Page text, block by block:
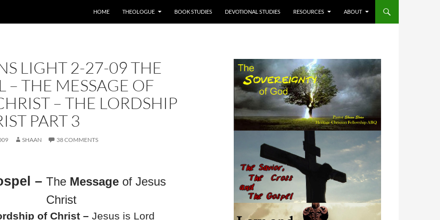
HOME THEOLOGUE BOOK STUDIES DEVOTIONAL STUDIES RESOURCES ABOUT
LIGHT 2-27-09 THE
– THE MESSAGE OF
– THE LORDSHIP
PART 3
SHAAN 38 COMMENTS
– TheMessage of Jesus
Christ
of Christ – Jesus is Lord